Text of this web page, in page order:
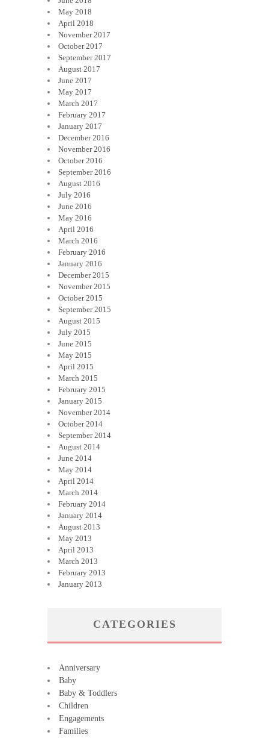
May 2018
April 2018
November 2017
October 2017
September 2017
August 2017
June 2017
May 2017
March 2017
February 2017
January 2017
December 2016
November 2016
October 2016
September 2016
August 2016
July 2016
June 2016
May 2016
April 2016
March 2016
February 2016
January 2016
December 2015
November 2015
October 2015
September 2015
August 2015
July 2015
June 2015
May 2015
April 2015
March 2015
February 2015
January 2015
November 2014
October 2014
September 2014
August 2014
June 2014
May 2014
April 2014
March 2014
February 2014
January 2014
August 2013
May 2013
April 2013
March 2013
February 2013
January 2013
CATEGORIES
Anniversary
Baby
Baby & Toddlers
Children
Engagements
Families